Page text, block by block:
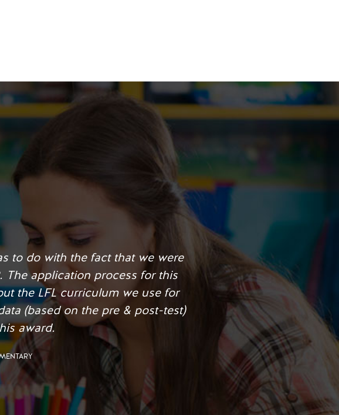
other, discipline improved and it
moving from a “D” to an “A”
CAPE CORAL